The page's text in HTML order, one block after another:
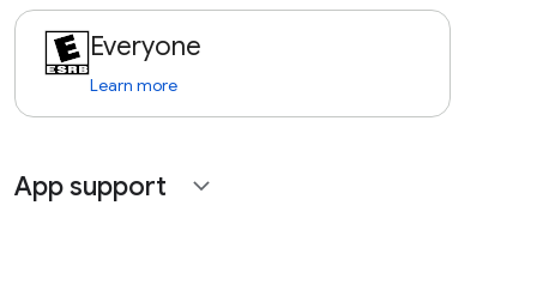
Everyone
Learn more
App support expand_more